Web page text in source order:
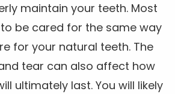
maintain your teeth. Most
be cared for the same way
for your natural teeth. The
tear can also affect how
ultimately last. You will likely